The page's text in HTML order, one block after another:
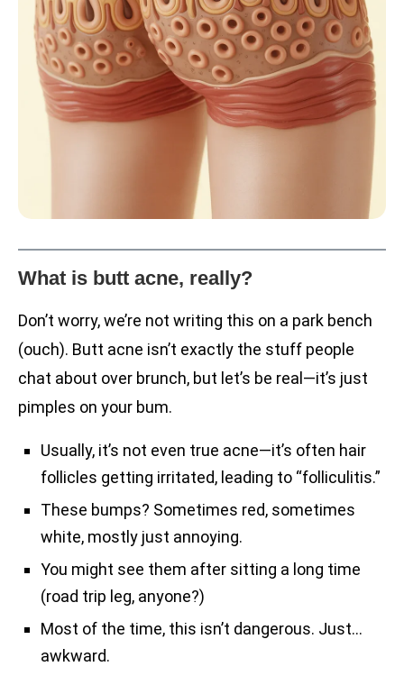
What is butt acne, really?
Don’t worry, we’re not writing this on a park bench
(ouch). Butt acne isn’t exactly the stuff people
chat about over brunch, but let’s be real—it’s just
pimples on your bum.
Usually, it’s not even true acne—it’s often hair
follicles getting irritated, leading to “folliculitis.”
These bumps? Sometimes red, sometimes
white, mostly just annoying.
You might see them after sitting a long time
(road trip leg, anyone?)
Most of the time, this isn’t dangerous. Just…
awkward.